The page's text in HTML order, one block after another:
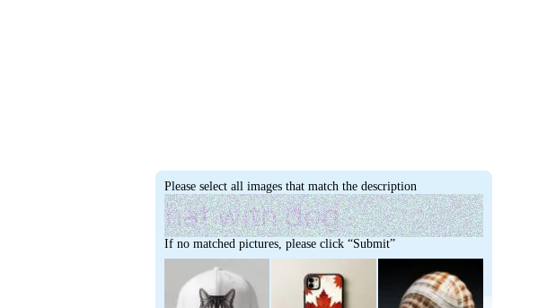
Please select all images that match the description
If no matched pictures, please click “Submit”